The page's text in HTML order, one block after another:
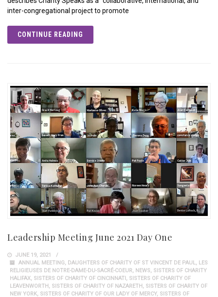
inter-congregational project to promote
CONTINUE READING
Leadership Meeting June 2021 Day One
JUNE 19, 2021
ANNUAL MEETING
DAUGHTERS OF CHARITY OF ST VINCENT DE PAUL
LES
RELIGIEUSES DE NOTRE-DAME-DU-SACRÉ-COEUR
NEWS
SISTERS OF CHARITY
HALIFAX SISTERS OF CHARITY OF CINCINNATI
SISTERS OF CHARITY OF
LEAVENWORTH
SISTERS OF CHARITY OF NAZARETH
SISTERS OF CHARITY OF
NEW YORK SISTERS OF CHARITY OF OUR LADY OF MERCY, SISTERS OF